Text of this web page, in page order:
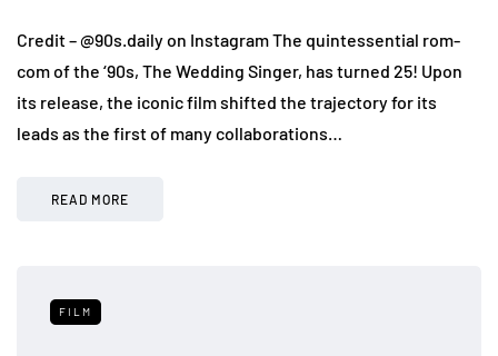
Credit – @90s.daily on Instagram The quintessential rom-
com of the ‘90s, The Wedding Singer, has turned 25! Upon
its release, the iconic film shifted the trajectory for its
leads as the first of many collaborations…
READ MORE
FILM